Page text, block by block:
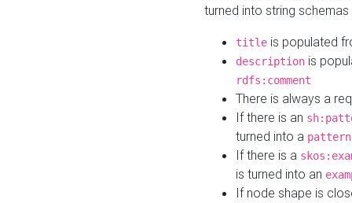
turned into string
title is populated
description is
rdfs:comment
There is always a
If there is an
turned into a pattern
If there is a
is turned into an
If node shape is